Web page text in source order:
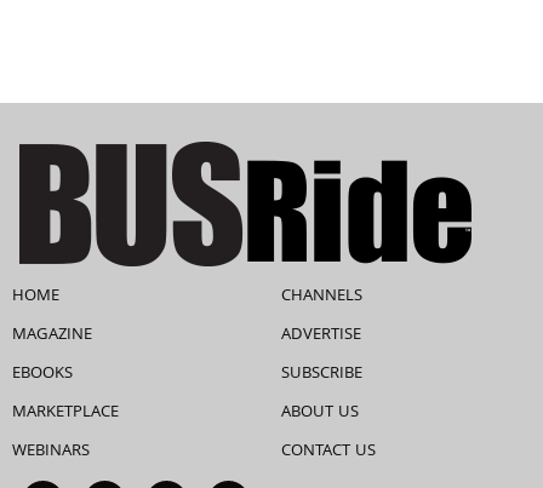
HOME
MAGAZINE
EBOOKS
MARKETPLACE
WEBINARS
CHANNELS
ADVERTISE
SUBSCRIBE
ABOUT US
CONTACT US